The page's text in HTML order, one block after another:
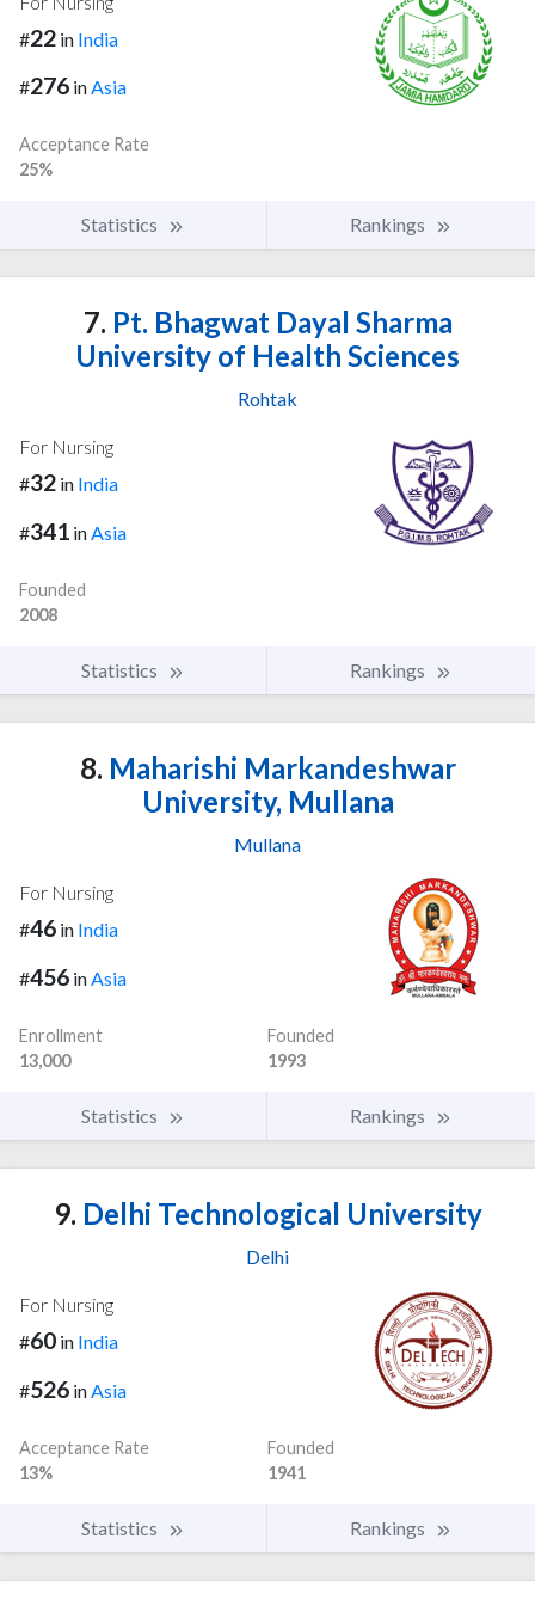
#22 in India
#276 inAsia
Acceptance Rate
25%
Statistics Rankings
7. Pt. Bhagwat Dayal Sharma
University of Health Sciences
Rohtak
For Nursing
#32 in India
#341 inAsia
Founded
2008
Statistics Rankings
8. Maharishi Markandeshwar
University, Mullana
Mullana
For Nursing
#46 in India
#456 inAsia
Enrollment
13,000
Founded
1993
Statistics Rankings
9. Delhi Technological University
Delhi
For Nursing
#60 in India
#526 in Asia
Acceptance Rate
13%
Founded
1941
Statistics Rankings